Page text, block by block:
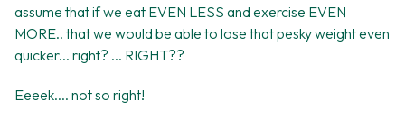
assume that if we eat EVEN LESS and exercise EVEN
MORE.. that we would be able to lose that pesky weight even
quicker... right? ... RIGHT??
Eeeek.... not so right!